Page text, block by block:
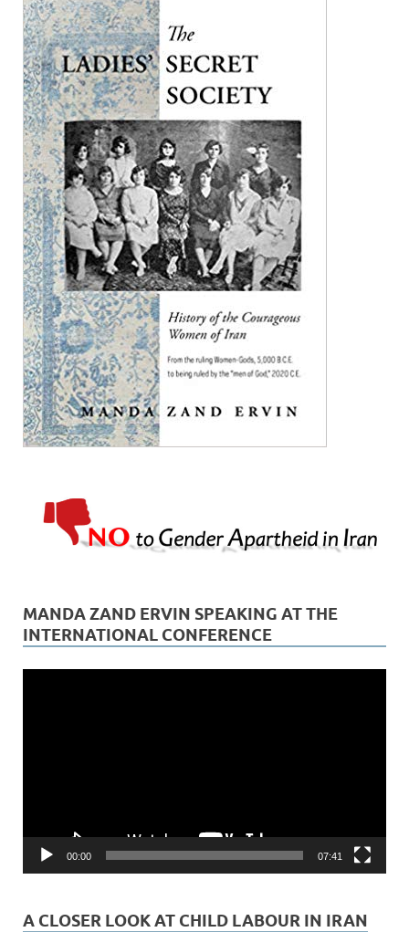
MANDA ZAND ERVIN SPEAKING AT THE
INTERNATIONAL CONFERENCE
00:00 07:41
A CLOSER LOOK AT CHILD LABOUR IN IRAN